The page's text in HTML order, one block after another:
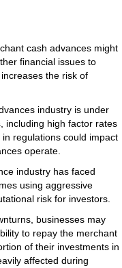
cash advances might
financial issues to
the risk of
industry is under
including high factor rates
regulations could impact
operate.
industry has faced
using aggressive
risk for investors.
businesses may
to repay the merchant
of their investments in
affected during